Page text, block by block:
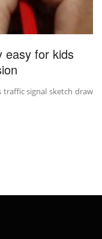
easy for kids
signal sketch draw